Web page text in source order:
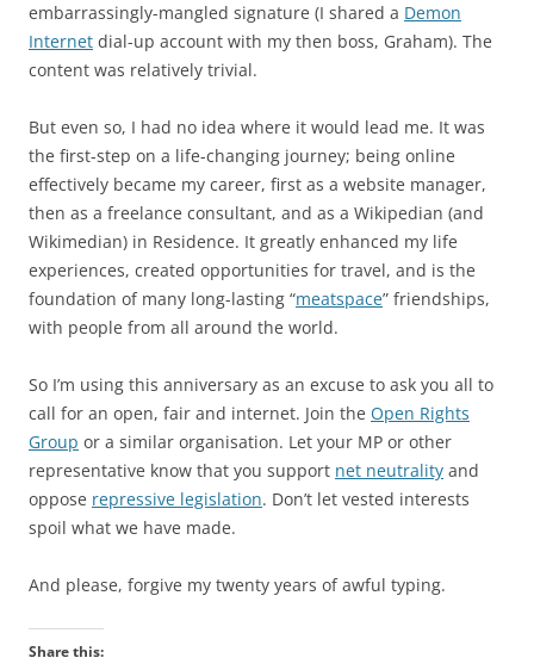
embarrassingly-mangled signature (I shared a Demon
Internet dial-up account with my then boss, Graham). The
content was relatively trivial.
But even so, I had no idea where it would lead me. It was
the first-step on a life-changing journey; being online
effectively became my career, first as a website manager,
then as a freelance consultant, and as a Wikipedian (and
Wikimedian) in Residence. It greatly enhanced my life
experiences, created opportunities for travel, and is the
foundation of many long-lasting “meatspace” friendships,
with people from all around the world.
So I’m using this anniversary as an excuse to ask you all to
call for an open, fair and internet. Join the Open Rights
Group or a similar organisation. Let your MP or other
representative know that you support net neutrality and
oppose repressive legislation. Don’t let vested interests
spoil what we have made.
And please, forgive my twenty years of awful typing.
Share this: